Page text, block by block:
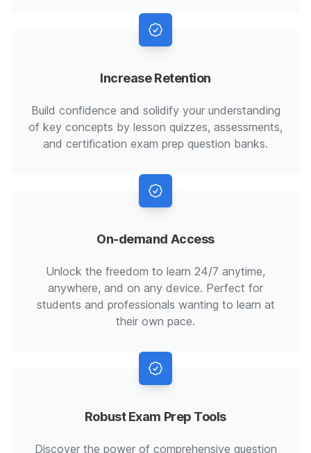
Increase Retention
Build confidence and solidify your understanding
of key concepts by lesson quizzes, assessments,
and certification exam prep question banks.
On-demand Access
Unlock the freedom to learn 24/7 anytime,
anywhere, and on any device. Perfect for
students and professionals wanting to learn at
their own pace.
Robust Exam Prep Tools
Discover the power of comprehensive question